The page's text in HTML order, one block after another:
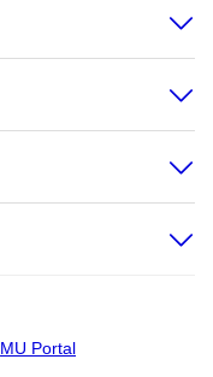
MU Portal